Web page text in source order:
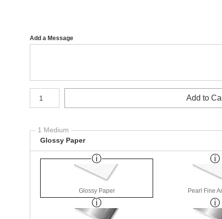
Add a Message
Number of product units
Add to
1 Medium
Glossy Paper
Glossy Paper Pearl Fine